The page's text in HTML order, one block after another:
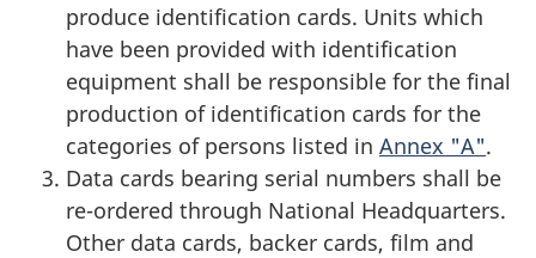
produce identification cards. Units which
have been provided with identification
equipment shall be responsible for the final
production of identification cards for the
categories of persons listed in Annex "A".
Data cards bearing serial numbers shall be
re-ordered through National Headquarters.
Other data cards, backer cards, film and